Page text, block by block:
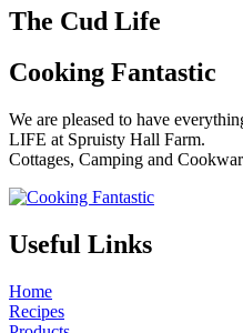
The Cud Life
Cooking Fantastic
We are pleased to have
LIFE at Spruisty Hall Farm.
Cottages, Camping and
Useful Links
Home
Recipes